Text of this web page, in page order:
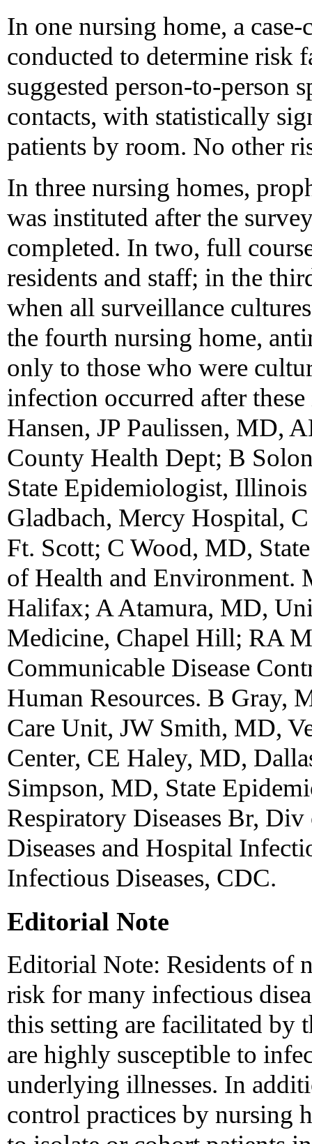
In one nursing home, a
conducted to determine risk
suggested person-to-person
contacts, with statistically
patients by room. No other
In three nursing homes,
was instituted after the
completed. In two, full
residents and staff; in the
when all surveillance
the fourth nursing home,
only to those who were
infection occurred after
Hansen, JP Paulissen, MD,
County Health Dept; B
State Epidemiologist,
Gladbach, Mercy Hospital,
Ft. Scott; C Wood, MD,
of Health and
Halifax; A Atamura, MD,
Medicine, Chapel Hill; RA
Communicable Disease
Human Resources. B Gray,
Care Unit, JW Smith, MD,
Center, CE Haley, MD,
Simpson, MD, State
Respiratory Diseases Br,
Diseases and Hospital
Infectious Diseases, CDC.
Editorial Note
Editorial Note: Residents of
risk for many infectious
this setting are facilitated by
are highly susceptible to
underlying illnesses. In
control practices by nursing